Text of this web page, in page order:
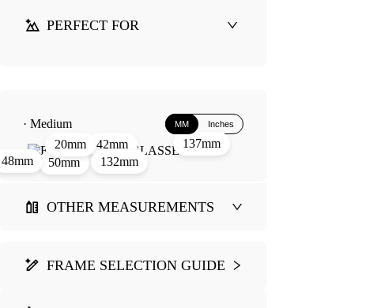
PERFECT FOR
· Medium MM Inches
50mm
42mm
48mm
132mm
20mm 137mm
OTHER MEASUREMENTS
FRAME SELECTION GUIDE